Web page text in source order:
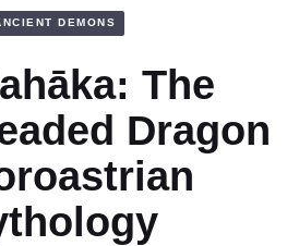
DEMONS
The
Dragon